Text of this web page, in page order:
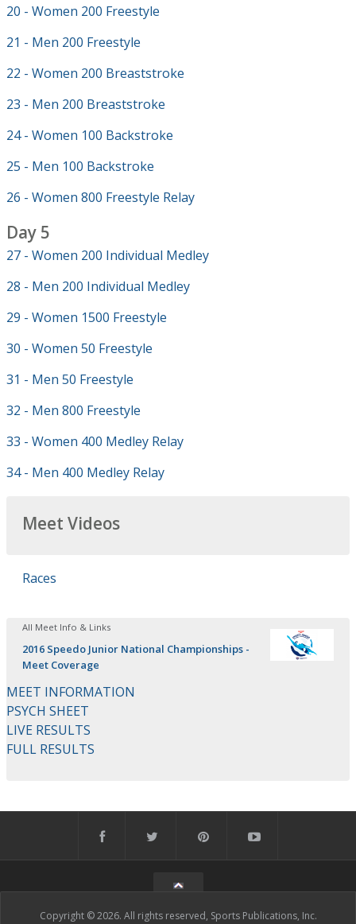
20 - Women 200 Freestyle
21 - Men 200 Freestyle
22 - Women 200 Breaststroke
23 - Men 200 Breaststroke
24 - Women 100 Backstroke
25 - Men 100 Backstroke
26 - Women 800 Freestyle Relay
Day 5
27 - Women 200 Individual Medley
28 - Men 200 Individual Medley
29 - Women 1500 Freestyle
30 - Women 50 Freestyle
31 - Men 50 Freestyle
32 - Men 800 Freestyle
33 - Women 400 Medley Relay
34 - Men 400 Medley Relay
Meet Videos
Races
All Meet Info & Links
2016 Speedo Junior National Championships -
Meet Coverage
MEET INFORMATION
PSYCH SHEET
LIVE RESULTS
FULL RESULTS
Copyright © 2026. All rights reserved, Sports Publications, Inc.